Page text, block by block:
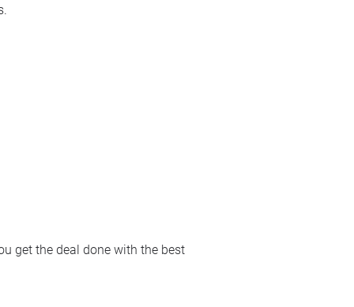
get the deal done with the best